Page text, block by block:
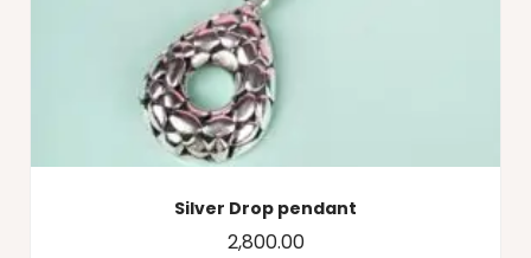
Silver Drop pendant
2,800.00